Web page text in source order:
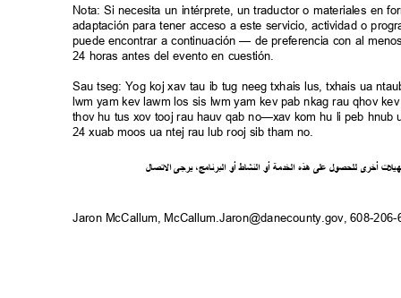
Nota: Si necesita un intérprete, un traductor o materiales en
adaptación para tener acceso a este servicio, actividad o
puede encontrar a continuación — de preferencia con al
24 horas antes del evento en cuestión.
Sau tseg: Yog koj xav tau ib tug neeg txhais lus, txhais ua
lwm yam kev lawm los sis lwm yam kev pab nkag rau qhov
thov hu tus xov tooj rau hauv qab no—xav kom hu li peb
24 xuab moos ua ntej rau lub rooj sib tham no.
لصاتلا يرجى ،جامنرالب أو شاطالن أو خدمة ال ذهه لىع للحصول ى أخر تليه
Jaron McCallum, McCallum.Jaron@danecounty.gov, 608-